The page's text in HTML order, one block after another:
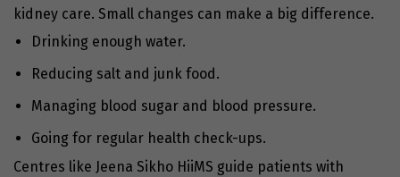
kidney care. Small changes can make a big difference.
Drinking enough water.
Reducing salt and junk food.
Managing blood sugar and blood pressure.
Going for regular health check-ups.
Centres like Jeena Sikho HiiMS guide patients with